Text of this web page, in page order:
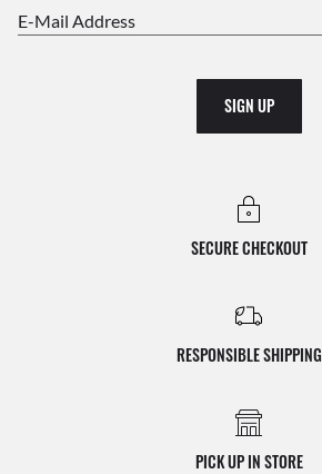
E-Mail Address
SIGN UP
SECURE CHECKOUT
RESPONSIBLE SHIPPING
PICK UP IN STORE